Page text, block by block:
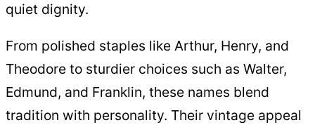
quiet dignity.
From polished staples like Arthur, Henry, and
Theodore to sturdier choices such as Walter,
Edmund, and Franklin, these names blend
tradition with personality. Their vintage appeal